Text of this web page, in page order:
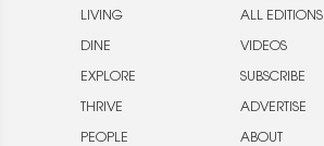
LIVING
DINE
EXPLORE
THRIVE
PEOPLE
ALL EDITIONS
VIDEOS
SUBSCRIBE
ADVERTISE
ABOUT